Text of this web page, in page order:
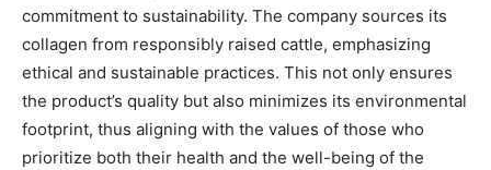
commitment to sustainability. The company sources its
collagen from responsibly raised cattle, emphasizing
ethical and sustainable practices. This not only ensures
the product’s quality but also minimizes its environmental
footprint, thus aligning with the values of those who
prioritize both their health and the well-being of the